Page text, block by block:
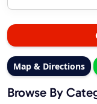
Map & Directions
Browse By